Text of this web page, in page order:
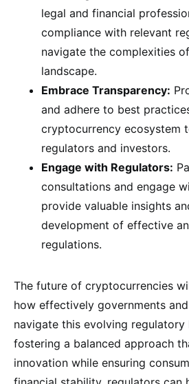
legal and financial
compliance with relevant
navigate the complexities
landscape.
Embrace Transparency:
and adhere to best
cryptocurrency ecosystem
regulators and investors.
Engage with Regulators:
consultations and engage
provide valuable insights
development of effective
regulations.
The future of cryptocurrencies
how effectively governments
navigate this evolving regulatory
fostering a balanced approach
innovation while ensuring